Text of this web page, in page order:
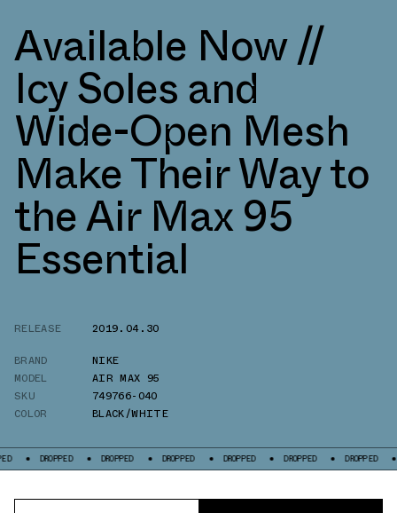
Available Now //
Icy Soles and
Wide-Open Mesh
Make Their Way to
the Air Max 95
Essential
RELEASE
2019.04.30
BRAND
NIKE
MODEL
AIR MAX 95
SKU
749766-040
COLOR
BLACK/WHITE
DROPPED DROPPED DROPPED DROPPED DROPPED DROPPED